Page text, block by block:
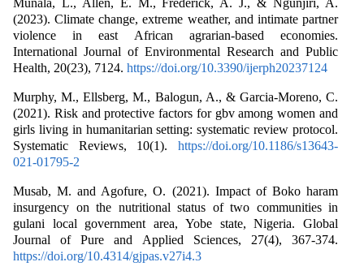
Munala, L., Allen, E. M., Frederick, A. J., & Ngũnjiri, A.
(2023). Climate change, extreme weather, and intimate partner
violence in east African agrarian-based economies.
International Journal of Environmental Research and Public
Health, 20(23), 7124. https://doi.org/10.3390/ijerph20237124
Murphy, M., Ellsberg, M., Balogun, A., & Garcia-Moreno, C.
(2021). Risk and protective factors for gbv among women and
girls living in humanitarian setting: systematic review protocol.
Systematic Reviews, 10(1). https://doi.org/10.1186/s13643-
021-01795-2
Musab, M. and Agofure, O. (2021). Impact of Boko haram
insurgency on the nutritional status of two communities in
gulani local government area, Yobe state, Nigeria. Global
Journal of Pure and Applied Sciences, 27(4), 367-374.
https://doi.org/10.4314/gjpas.v27i4.3